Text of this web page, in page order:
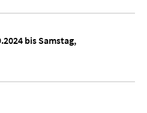
bis Samstag,